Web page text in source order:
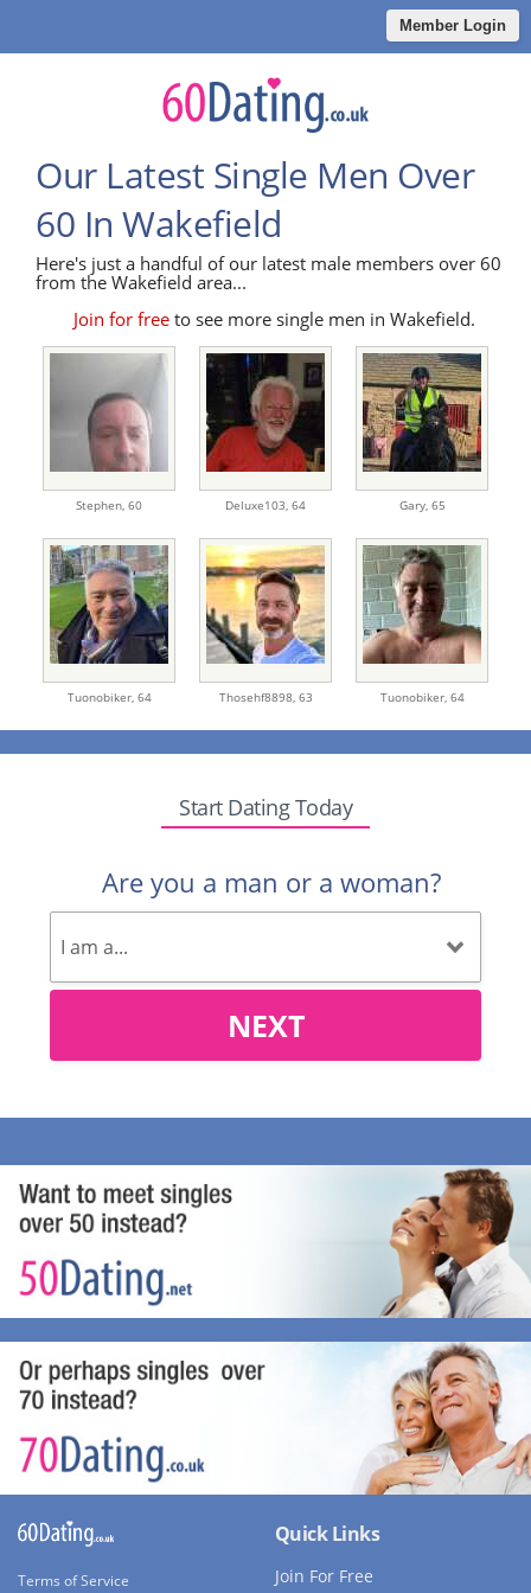
Member Login
Our Latest Single Men Over
60 In Wakefield
Here's just a handful of our latest male members over 60
from the Wakefield area...
Join for free to see more single men in Wakefield.
Stephen, 60 Deluxe103, 64 Gary, 65
Tuonobiker, 64 Thosehf8898, 63 Tuonobiker, 64
Start Dating Today
Are you a man or a woman?
NEXT
Terms of Service
Quick Links
Join For Free